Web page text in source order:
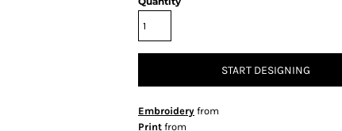
START DESIGNING
Embroidery from
Print from